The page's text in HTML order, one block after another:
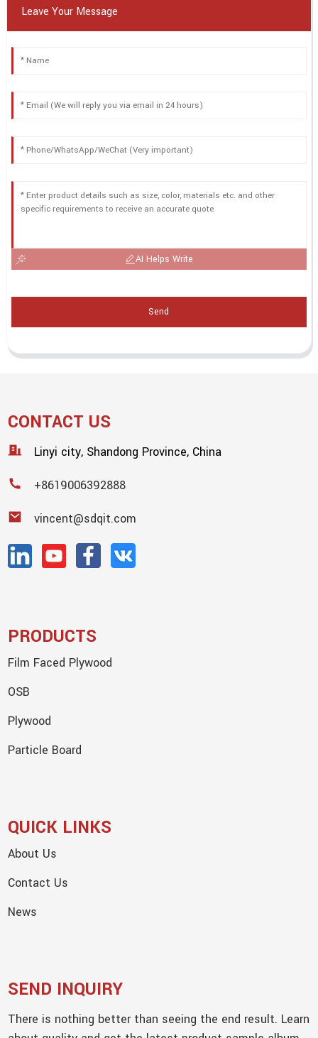
Leave Your Message
AI Helps Write
Send
CONTACT US
Linyi city, Shandong Province, China
+8619006392888
vincent@sdqit.com
PRODUCTS
Film Faced Plywood
OSB
Plywood
Particle Board
QUICK LINKS
About Us
Contact Us
News
SEND INQUIRY
There is nothing better than seeing the end result. Learn